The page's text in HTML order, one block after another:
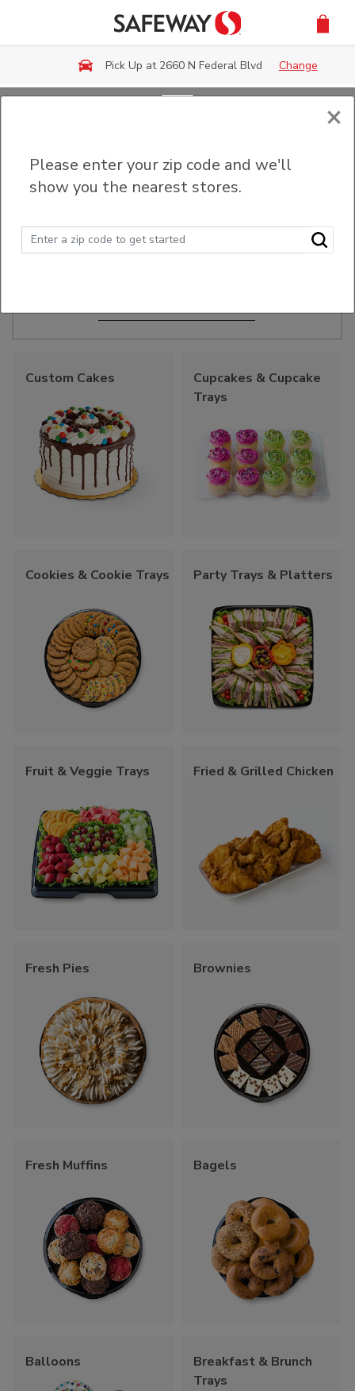
Skip to main content
Pick Up at 2660 N Federal Blvd Change
Custom Cakes
Cupcakes & Cupcake
Trays
Cookies & Cookie Trays Party Trays & Platters
Fruit & Veggie Trays Fried & Grilled Chicken
Fresh Pies Brownies
Fresh Muffins Bagels
Balloons
Breakfast & Brunch
Trays
×
Please enter your zip code and we'll
show you the nearest stores.